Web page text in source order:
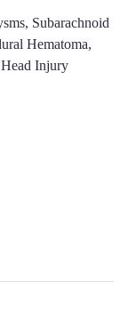
, Subarachnoid
Hematoma,
Head Injury